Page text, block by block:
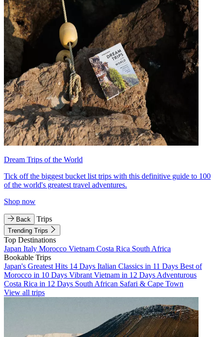
Dream Trips of the World
Tick off the biggest bucket list trips with this definitive guide to 100
of the world's greatest travel adventures.
Shop now
Back Trips
Trending Trips
Top Destinations
Japan Italy Morocco Vietnam Costa Rica South Africa
Bookable Trips
Japan's Greatest Hits 14 Days Italian Classics in 11 Days Best of
Morocco in 10 Days Vibrant Vietnam in 12 Days Adventurous
Costa Rica in 12 Days South African Safari & Cape Town
View all trips